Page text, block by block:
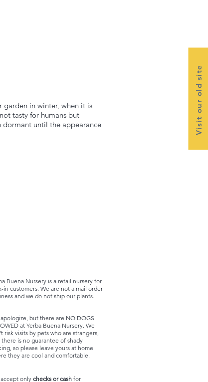
Visit our old site
in winter, when it is
tasty for humans but
dormant until the appearance
Buena Nursery is a retail nursery for
in customers. We are not a mail order
and we do not ship our plants.
but there are NO DOGS
at Yerba Buena Nursery. We
risk visits by pets who are strangers,
there is no guarantee of shady
so please leave yours at home
they are cool and comfortable.
only checks or cash for